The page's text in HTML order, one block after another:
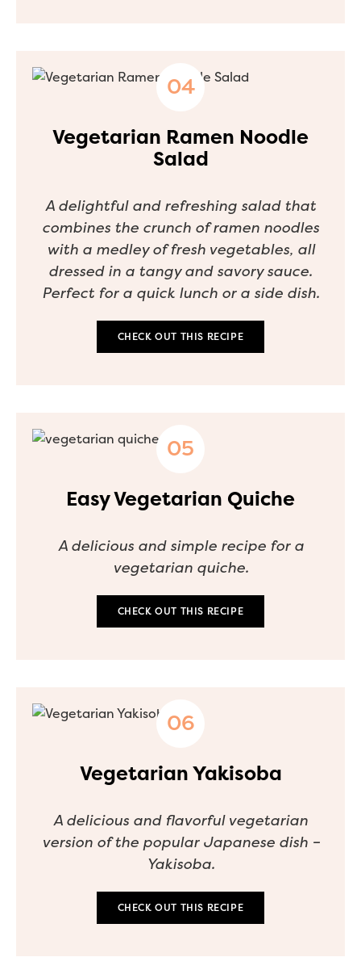
Vegetarian Ramen Noodle
Salad
A delightful and refreshing salad that
combines the crunch of ramen noodles
with a medley of fresh vegetables, all
dressed in a tangy and savory sauce.
Perfect for a quick lunch or a side dish.
CHECK OUT THIS RECIPE
Easy Vegetarian Quiche
A delicious and simple recipe for a
vegetarian quiche.
CHECK OUT THIS RECIPE
Vegetarian Yakisoba
A delicious and flavorful vegetarian
version of the popular Japanese dish –
Yakisoba.
CHECK OUT THIS RECIPE